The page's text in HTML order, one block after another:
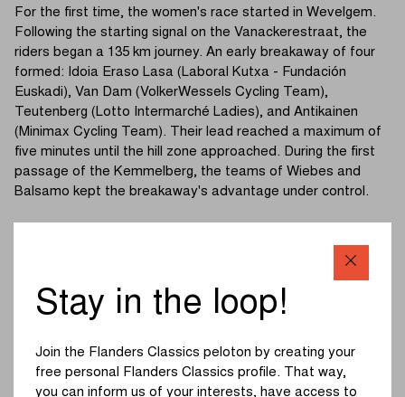
For the first time, the women's race started in Wevelgem.
Following the starting signal on the Vanackerestraat, the
riders began a 135 km journey. An early breakaway of four
formed: Idoia Eraso Lasa (Laboral Kutxa - Fundación
Euskadi), Van Dam (VolkerWessels Cycling Team),
Teutenberg (Lotto Intermarché Ladies), and Antikainen
(Minimax Cycling Team). Their lead reached a maximum of
five minutes until the hill zone approached. During the first
passage of the Kemmelberg, the teams of Wiebes and
Balsamo kept the breakaway's advantage under control.
Riders including Baker (Liv AlUla Jayco) tried to anticipate,
occurred on the second and toughest ascent of the
Kemmelberg (Ossuaire). Wiebes forced the pace herself,
An elite group of five formed, featuring Chabbey (FDJ
United - SUEZ), Moors (Lidl-Trek), Swinkels, and Gasparrini
Stay in the loop!
Join the Flanders Classics peloton by creating your
free personal Flanders Classics profile. That way,
you can inform us of your interests, have access to